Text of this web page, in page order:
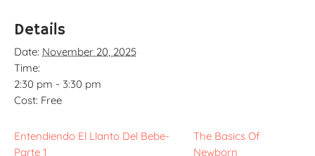
Details
Date: November 20, 2025
Time:
2:30 pm - 3:30 pm
Cost: Free
Entendiendo El Llanto Del Bebe-
Parte 1
The Basics Of
Newborn